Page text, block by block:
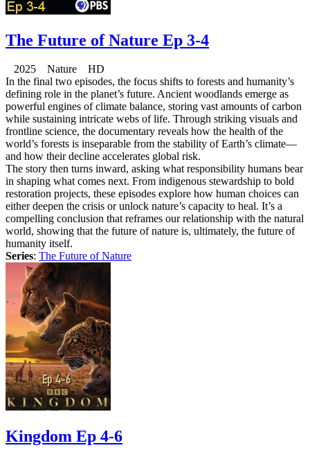
The Future of Nature Ep 3-4
2025 Nature HD
In the final two episodes, the focus shifts to forests and humanity’s
defining role in the planet’s future. Ancient woodlands emerge as
powerful engines of climate balance, storing vast amounts of carbon
while sustaining intricate webs of life. Through striking visuals and
frontline science, the documentary reveals how the health of the
world’s forests is inseparable from the stability of Earth’s climate—
and how their decline accelerates global risk.
The story then turns inward, asking what responsibility humans bear
in shaping what comes next. From indigenous stewardship to bold
restoration projects, these episodes explore how human choices can
either deepen the crisis or unlock nature’s capacity to heal. It’s a
compelling conclusion that reframes our relationship with the natural
world, showing that the future of nature is, ultimately, the future of
humanity itself.
Series: The Future of Nature
Kingdom Ep 4-6